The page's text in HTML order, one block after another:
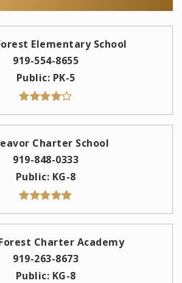
Elementary School
919-554-8655
Public PK-5
Charter School
919-848-0333
Public KG-8
Charter Academy
919-263-8673
Public KG-8